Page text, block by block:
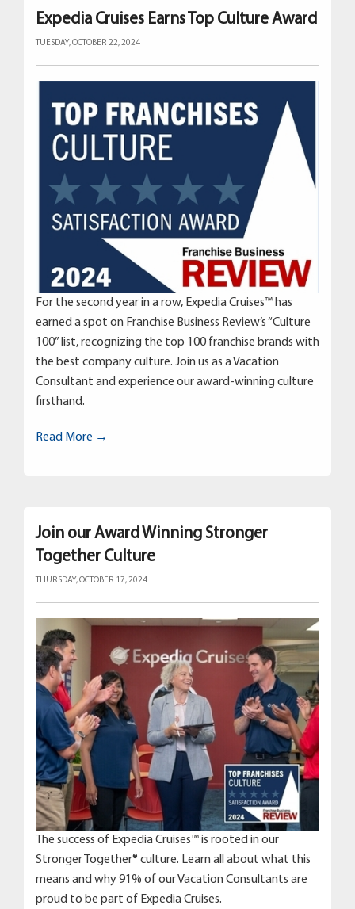
Expedia Cruises Earns Top Culture Award
TUESDAY, OCTOBER 22, 2024
For the second year in a row, Expedia Cruises™ has
earned a spot on Franchise Business Review’s “Culture
100” list, recognizing the top 100 franchise brands with
the best company culture. Join us as a Vacation
Consultant and experience our award-winning culture
firsthand.
Read More →
Join our Award Winning Stronger
Together Culture
THURSDAY, OCTOBER 17, 2024
The success of Expedia Cruises™ is rooted in our
Stronger Together® culture. Learn all about what this
means and why 91% of our Vacation Consultants are
proud to be part of Expedia Cruises.